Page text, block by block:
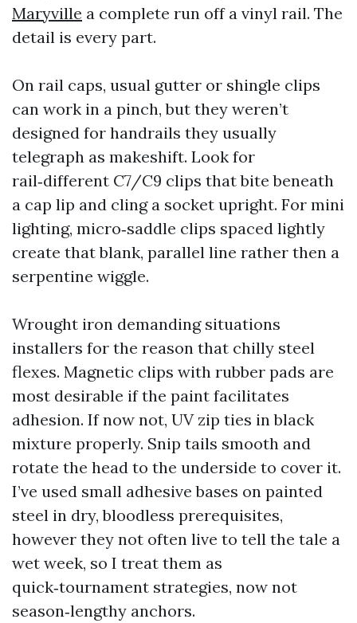
Maryville a complete run off a vinyl rail. The
detail is every part.
On rail caps, usual gutter or shingle clips
can work in a pinch, but they weren’t
designed for handrails they usually
telegraph as makeshift. Look for
rail‑different C7/C9 clips that bite beneath
a cap lip and cling a socket upright. For mini
lighting, micro‑saddle clips spaced lightly
create that blank, parallel line rather then a
serpentine wiggle.
Wrought iron demanding situations
installers for the reason that chilly steel
flexes. Magnetic clips with rubber pads are
most desirable if the paint facilitates
adhesion. If now not, UV zip ties in black
mixture properly. Snip tails smooth and
rotate the head to the underside to cover it.
I’ve used small adhesive bases on painted
steel in dry, bloodless prerequisites,
however they not often live to tell the tale a
wet week, so I treat them as
quick‑tournament strategies, now not
season‑lengthy anchors.